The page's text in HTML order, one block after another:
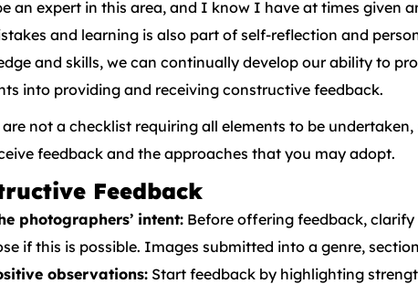
an expert in this area, and I know I have at times given
and learning is also part of self-reflection and
and skills, we can continually develop our ability to
into providing and receiving constructive feedback.
not a checklist requiring all elements to be
feedback and the approaches that you may adopt.
Feedback
photographers’ intent: Before offering feedback,
if this is possible. Images submitted into a genre,
observations: Start feedback by highlighting